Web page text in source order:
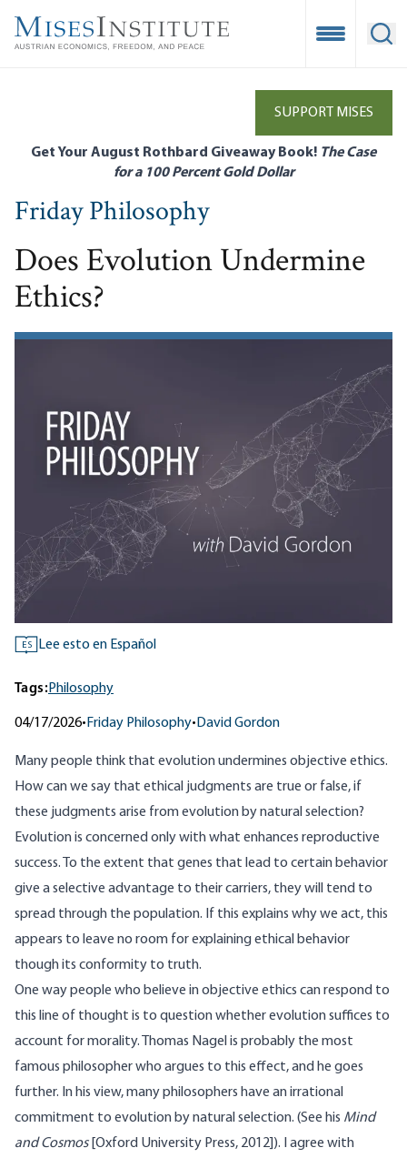
main
Open
SUPPORT MISES
Get Your August Rothbard Giveaway Book! The Case
for a 100 Percent Gold Dollar
Friday Philosophy
Does Evolution Undermine
Ethics?
ES Lee esto en Español
Tags:Philosophy
04/17/2026• Friday Philosophy• David Gordon
Many people think that evolution undermines objective ethics.
How can we say that ethical judgments are true or false, if
these judgments arise from evolution by natural selection?
Evolution is concerned only with what enhances reproductive
success. To the extent that genes that lead to certain behavior
give a selective advantage to their carriers, they will tend to
spread through the population. If this explains why we act, this
appears to leave no room for explaining ethical behavior
though its conformity to truth.
One way people who believe in objective ethics can respond to
this line of thought is to question whether evolution suffices to
account for morality. Thomas Nagel is probably the most
famous philosopher who argues to this effect, and he goes
further. In his view, many philosophers have an irrational
commitment to evolution by natural selection. (See his Mind
and Cosmos[Oxford University Press, 2012]). I agree with